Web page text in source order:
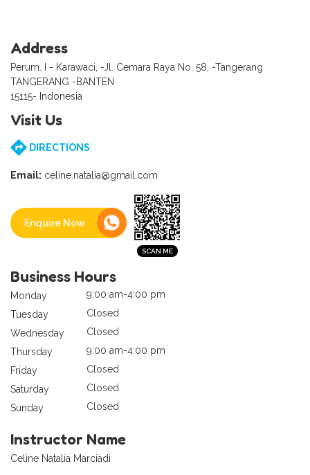
Address
Perum. I - Karawaci, -Jl. Cemara Raya No. 58, -Tangerang
TANGERANG -BANTEN
15115- Indonesia
Visit Us
DIRECTIONS
Email: celine.natalia@gmail.com
Enquire Now
Business Hours
Monday
9:00 am-4:00 pm
Tuesday
Closed
Wednesday
Closed
Thursday
9:00 am-4:00 pm
Friday
Closed
Saturday
Closed
Sunday
Closed
Instructor Name
Celine Natalia Marciadi